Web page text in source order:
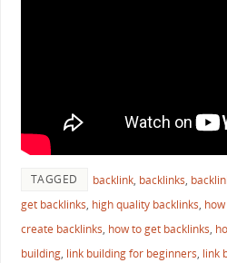
TAGGED backlink, backlinks,
get backlinks, high quality backlinks,
create backlinks, how to get backlinks,
building, link building for beginners, link